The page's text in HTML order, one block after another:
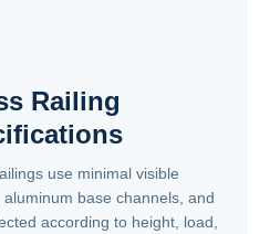
Railing
use minimal visible
base channels, and
according to height, load,